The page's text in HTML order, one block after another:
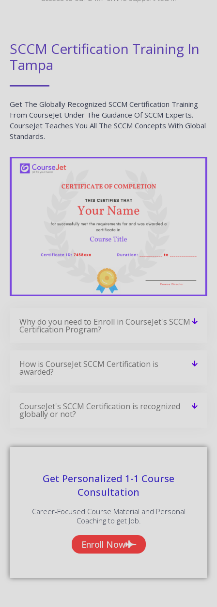
SCCM Certification Training In
Tampa
Get The Globally Recognized SCCM Certification Training
From CourseJet Under The Guidance Of SCCM Experts.
CourseJet Teaches You All The SCCM Concepts With Global
Standards.
Why do you need to Enroll in CourseJet's SCCM
Certification Program?
How is CourseJet SCCM Certification is
awarded?
CourseJet's SCCM Certification is recognized
globally or not?
Get Personalized 1-1 Course
Consultation
Career-Focused Course Material and Personal
Coaching to get Job.
Enroll Now